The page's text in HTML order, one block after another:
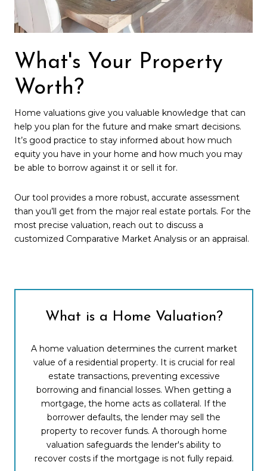
What's Your Property
Worth?
Home valuations give you valuable knowledge that can
help you plan for the future and make smart decisions.
It’s good practice to stay informed about how much
equity you have in your home and how much you may
be able to borrow against it or sell it for.
Our tool provides a more robust, accurate assessment
than you’ll get from the major real estate portals. For the
most precise valuation, reach out to discuss a
customized Comparative Market Analysis or an appraisal.
What is a Home Valuation?
A home valuation determines the current market
value of a residential property. It is crucial for real
estate transactions, preventing excessive
borrowing and financial losses. When getting a
mortgage, the home acts as collateral. If the
borrower defaults, the lender may sell the
property to recover funds. A thorough home
valuation safeguards the lender's ability to
recover costs if the mortgage is not fully repaid.